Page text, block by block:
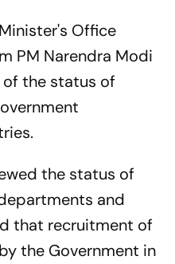
Office
PM Narendra Modi
of the status of
the status of
and
that recruitment of
the Government in